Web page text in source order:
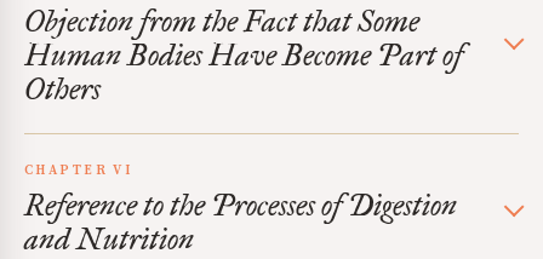
Objection from the Fact that Some
Human Bodies Have Become Part of
Others
CHAPTER VI
Reference to the Processes of Digestion
and Nutrition